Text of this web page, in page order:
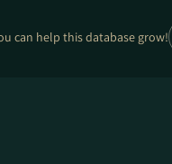
can help this database grow!